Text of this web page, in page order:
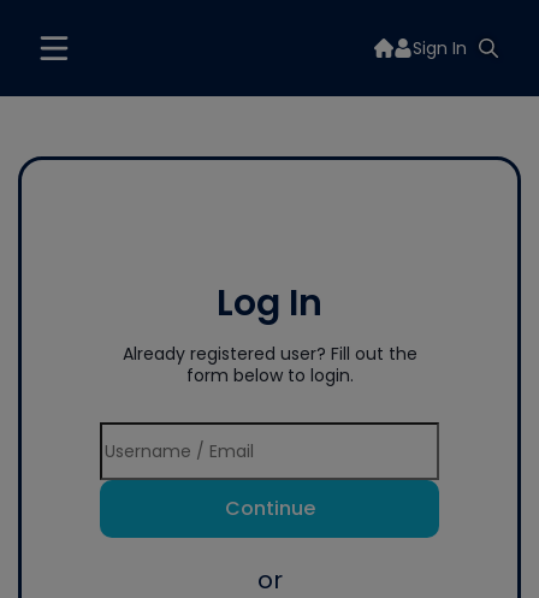
Sign In
Log In
Already registered user? Fill out the
form below to login.
Continue
or